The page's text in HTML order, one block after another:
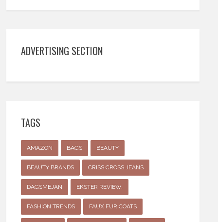
ADVERTISING SECTION
TAGS
AMAZON BAGS BEAUTY
BEAUTY BRANDS CRISS CROSS JEANS
DAGSMEJAN EKSTER REVIEW.
FASHION TRENDS FAUX FUR COATS